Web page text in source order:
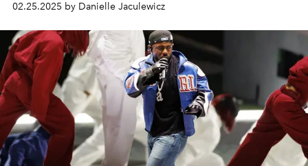
02.25.2025 by Danielle Jaculewicz